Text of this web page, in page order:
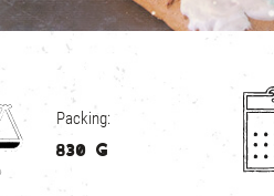
Packing:
830 g